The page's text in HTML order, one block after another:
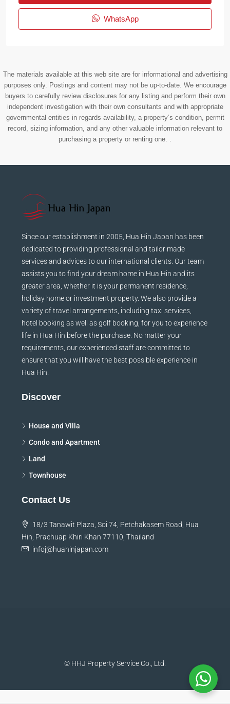
WhatsApp
The materials available at this web site are for informational and advertising
purposes only. Postings and content may not be up-to-date. We encourage
buyers to carefully review disclosures for any listing and perform their own
independent investigation with their own consultants and with appropriate
governmental entities in regards availability, a property’s condition, permit
record, sizing information, and any other valuable information relevant to
purchasing a property or renting one. .
Since our establishment in 2005, Hua Hin Japan has been
dedicated to providing professional and tailor made
services and advices to our international clients. Our team
assists you to find your dream home in Hua Hin and its
greater area, whether it is your permanent residence,
holiday home or investment property. We also provide a
variety of travel arrangements, including taxi services,
hotel booking as well as golf booking, for you to experience
life in Hua Hin before the purchase. No matter your
requirements, our experienced staff are committed to
ensure that you will have the best possible experience in
Hua Hin.
Discover
House and Villa
Condo and Apartment
Land
Townhouse
Contact Us
18/3 Tanawit Plaza, Soi 74, Petchakasem Road, Hua
Hin, Prachuap Khiri Khan 77110, Thailand
infoj@huahinjapan.com
© HHJ Property Service Co., Ltd.